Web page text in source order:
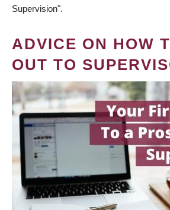
Supervision".
ADVICE ON HOW
OUT TO